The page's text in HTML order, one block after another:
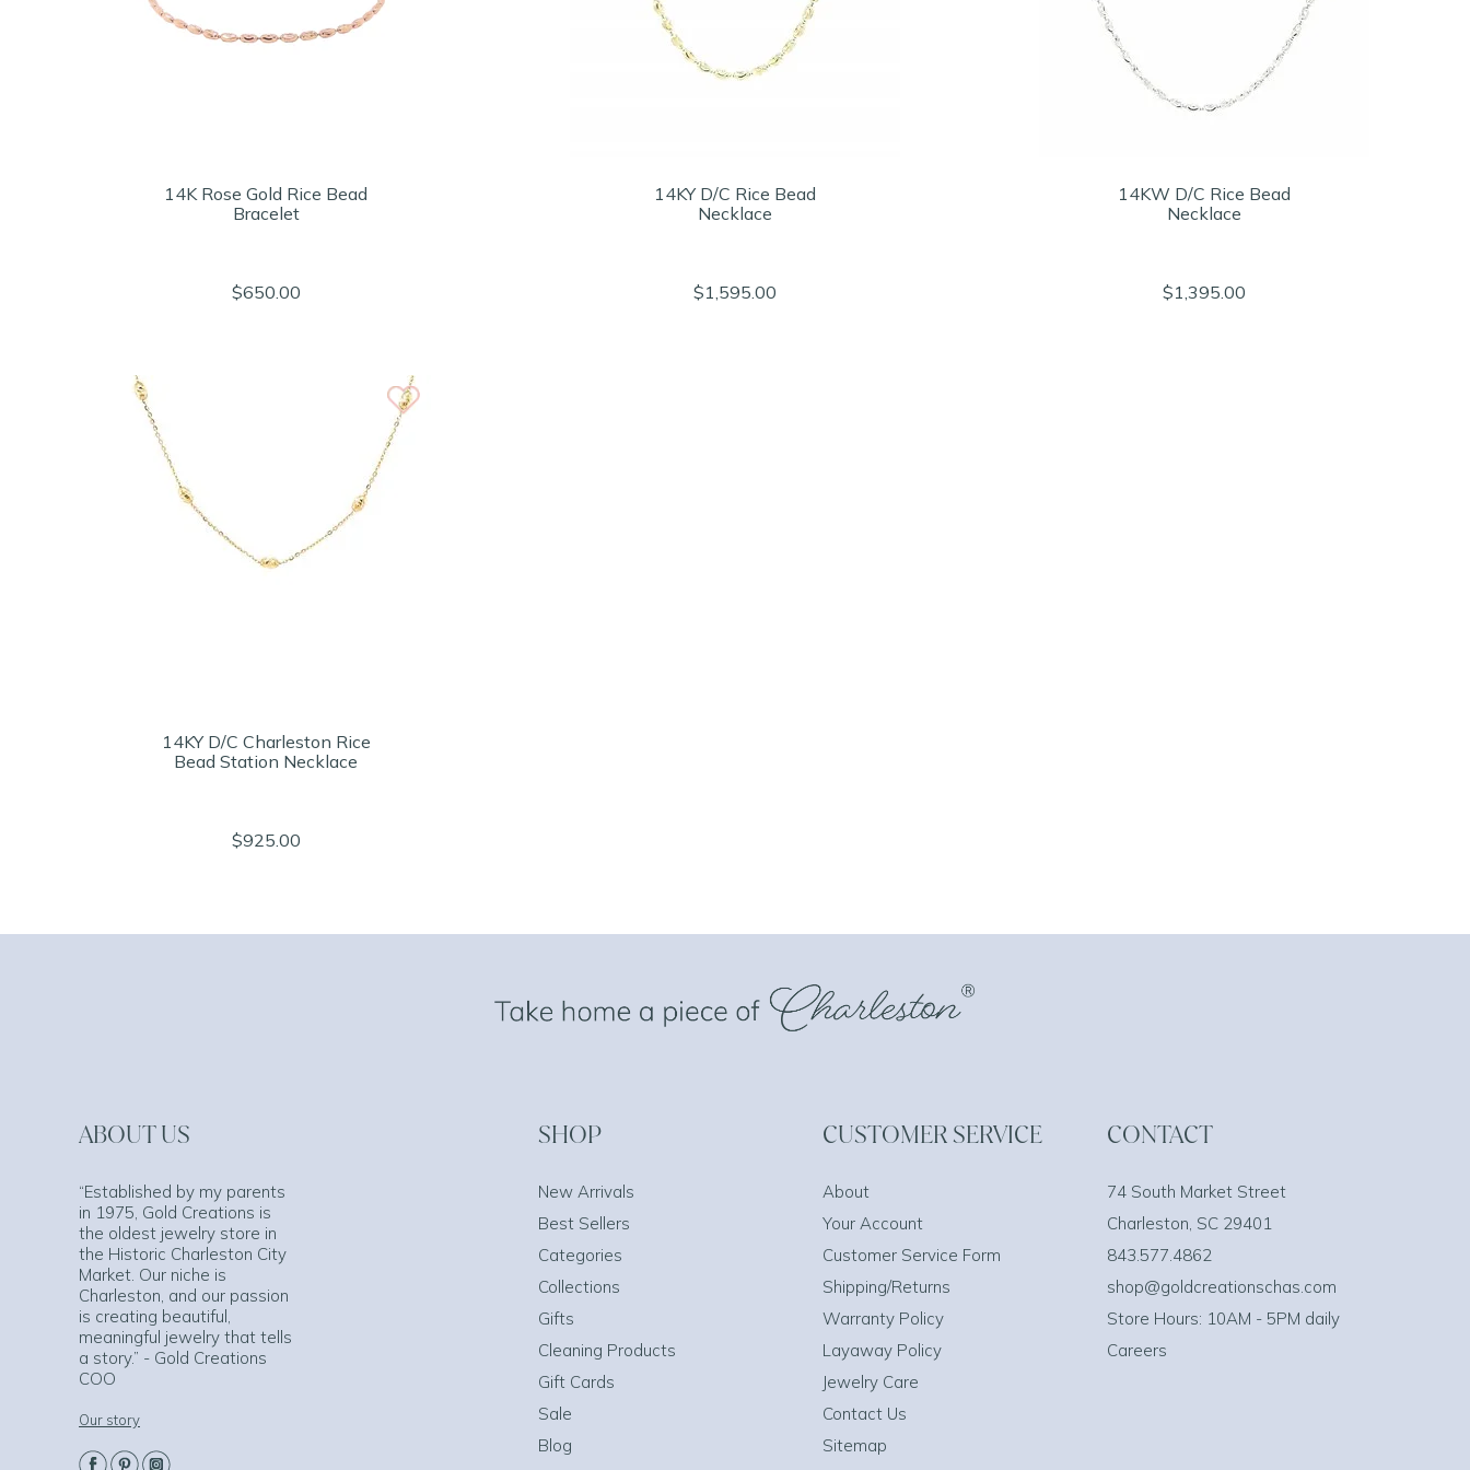
14K Rose Gold Rice Bead
Bracelet
$650.00
14KY D/C Rice Bead
Necklace
$1,595.00
14KW D/C Rice Bead
Necklace
$1,395.00
14KY D/C Charleston Rice
Bead Station Necklace
$925.00
ABOUT US
“Established by my parents
in 1975, Gold Creations is
the oldest jewelry store in
the Historic Charleston City
Market. Our niche is
Charleston, and our passion
is creating beautiful,
meaningful jewelry that tells
a story.” - Gold Creations
COO
Our story
SHOP
New Arrivals
Best Sellers
Categories
Collections
Gifts
Cleaning Products
Gift Cards
Sale
Blog
CUSTOMER SERVICE
About
Your Account
Customer Service Form
Shipping/Returns
Warranty Policy
Layaway Policy
Jewelry Care
Contact Us
Sitemap
CONTACT
74 South Market Street
Charleston, SC 29401
843.577.4862
shop@goldcreationschas.com
Store Hours: 10AM - 5PM daily
Careers